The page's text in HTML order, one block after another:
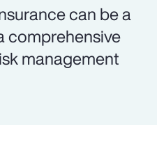
can be a
comprehensive
management